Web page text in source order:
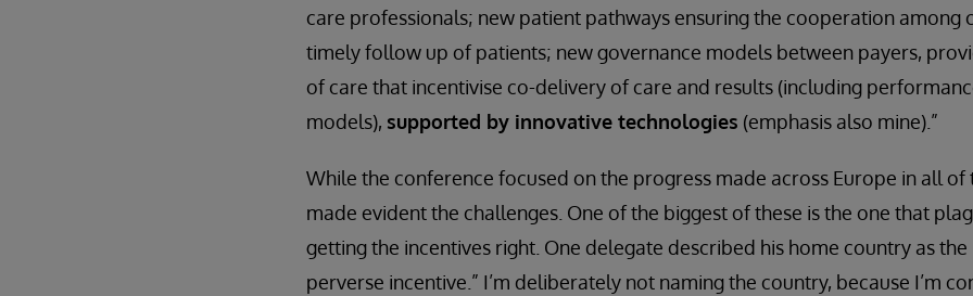
care professionals; new patient pathways ensuring the cooperation among
timely follow up of patients; new governance models between payers,
of care that incentivise co-delivery of care and results (including
models), supported by innovative technologies (emphasis also mine).”
While the conference focused on the progress made across Europe in all of
made evident the challenges. One of the biggest of these is the one that
getting the incentives right. One delegate described his home country as the
perverse incentive.” I’m deliberately not naming the country, because I’m